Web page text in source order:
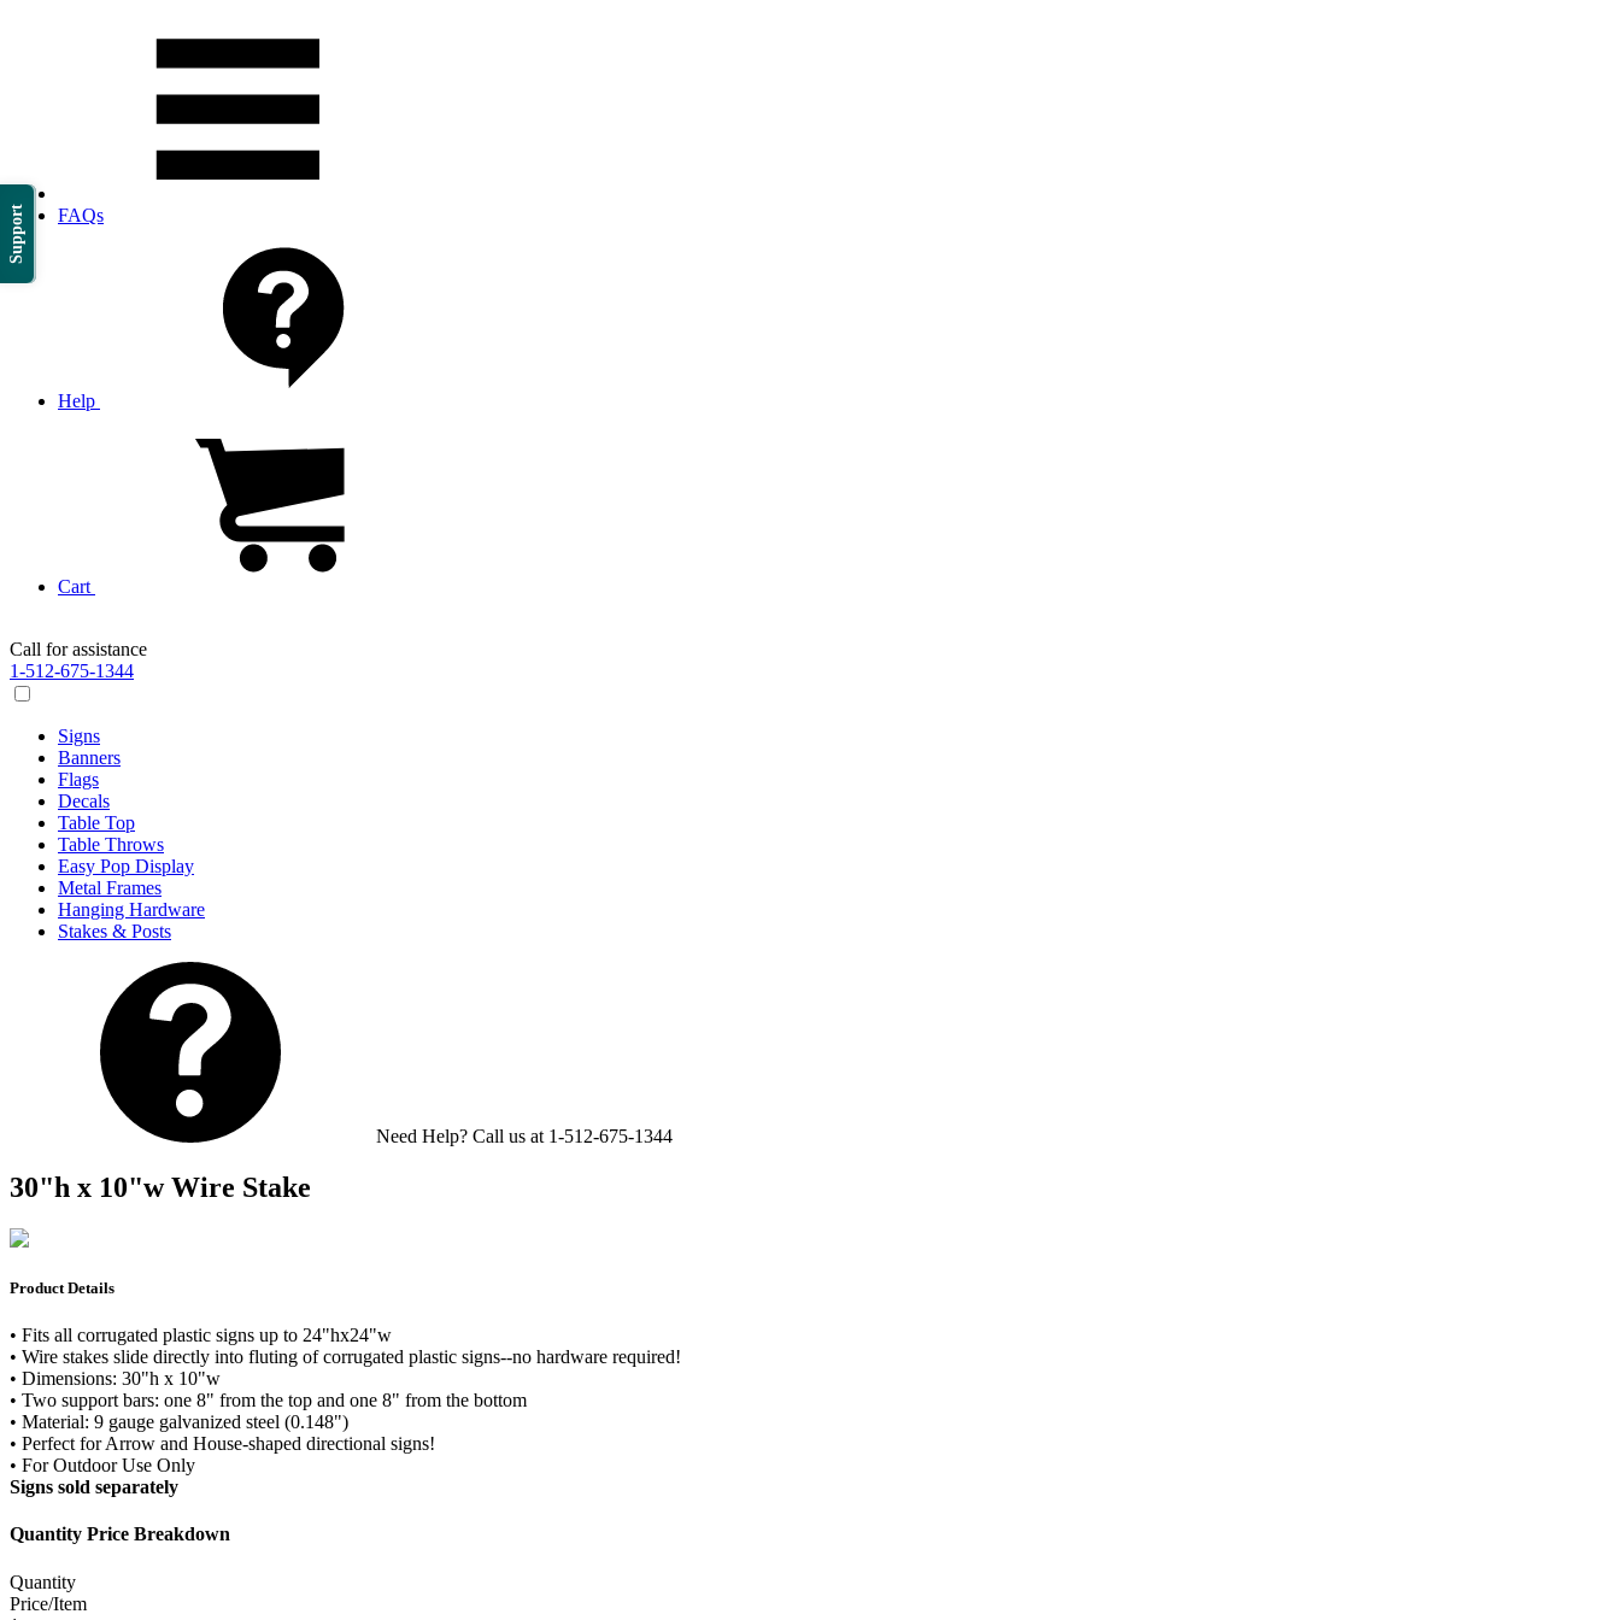
Support FAQs
Help
Cart
Call for assistance
1-512-675-1344
Signs
Banners
Flags
Decals
Table Top
Table Throws
Easy Pop Display
Metal Frames
Hanging Hardware
Stakes & Posts
Need Help? Call us at 1-512-675-1344
30"h x 10"w Wire Stake
Product Details
• Fits all corrugated plastic signs up to 24"hx24"w
• Wire stakes slide directly into fluting of corrugated plastic signs--no hardware required!
• Dimensions: 30"h x 10"w
• Two support bars: one 8" from the top and one 8" from the bottom
• Material: 9 gauge galvanized steel (0.148")
• Perfect for Arrow and House-shaped directional signs!
• For Outdoor Use Only
Signs sold separately
Quantity Price Breakdown
Quantity
Price/Item